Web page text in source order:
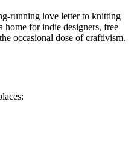
running love letter to knitting
home for indie designers, free
occasional dose of craftivism.